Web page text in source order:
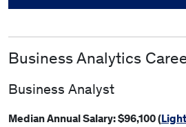
Business Analytics
Business Analyst
Median Annual Salary: $96,100 (